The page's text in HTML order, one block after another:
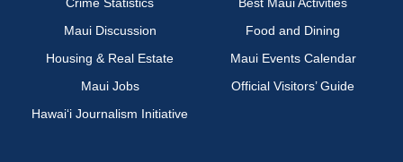
Maui Discussion
Food and Dining
Housing & Real Estate
Maui Events Calendar
Maui Jobs
Official Visitors’ Guide
Hawai‘i Journalism Initiative